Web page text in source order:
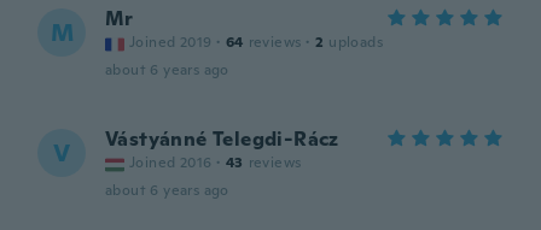
M Mr
Joined 2019 · 64 reviews · 2 uploads
about 6 years ago
V Vástyánné Telegdi-Rácz
Joined 2016 · 43 reviews
about 6 years ago